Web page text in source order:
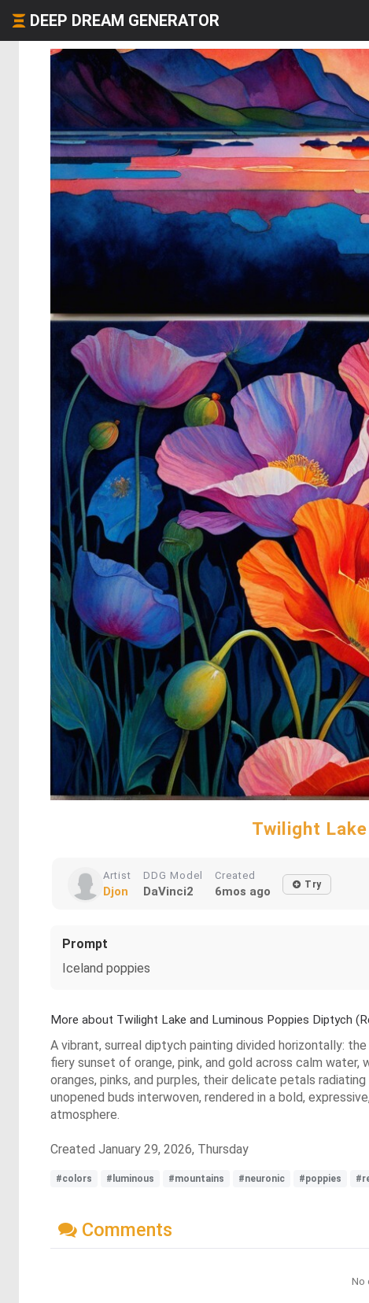
DEEP DREAM GENERATOR
Twilight
Artist
Djon
DDG Model
DaVinci2
Created
6mos ago Try
Prompt
Iceland poppies
More about Twilight Lake and Luminous Poppies Diptych
A vibrant, surreal diptych painting divided horizontally:
fiery sunset of orange, pink, and gold across calm
oranges, pinks, and purples, their delicate petals
unopened buds interwoven, rendered in a bold,
atmosphere.
Created January 29, 2026, Thursday
#colors #luminous #mountains #neuronic #poppies
Comments
No